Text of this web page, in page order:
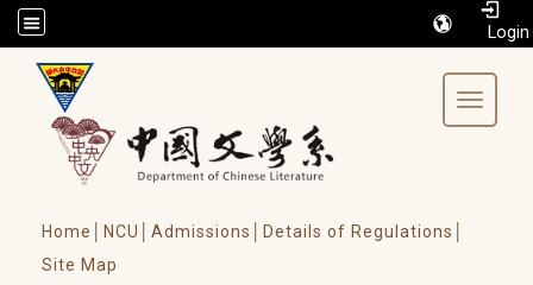
/accesskey"" title="Toolbar">:::
Toggle
Home│ NCU│ Admissions│
Details of Regulations│
Site Map